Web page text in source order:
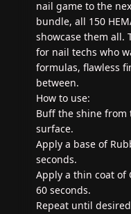
nail game to the
bundle, all 150
showcase them all.
for nail techs who
formulas, flawless
between.
How to use:
Buff the shine from
surface.
Apply a base of
seconds.
Apply a thin coat of
60 seconds.
Repeat until